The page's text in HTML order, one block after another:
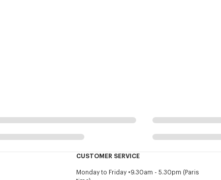
CUSTOMER SERVICE
Monday to Friday
9.30am - 5.30pm (Paris